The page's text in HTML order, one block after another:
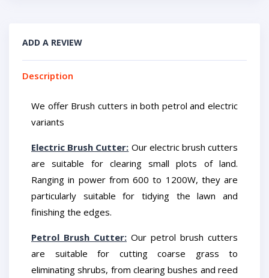
ADD A REVIEW
Description
We offer Brush cutters in both petrol and electric
variants
Electric Brush Cutter: Our electric brush cutters
are suitable for clearing small plots of land.
Ranging in power from 600 to 1200W, they are
particularly suitable for tidying the lawn and
finishing the edges.
Petrol Brush Cutter: Our petrol brush cutters
are suitable for cutting coarse grass to
eliminating shrubs, from clearing bushes and reed